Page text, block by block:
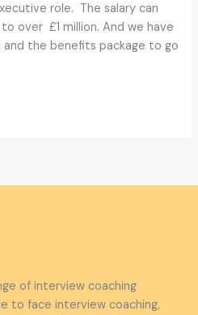
role. The salary can
over £1 million. And we have
and the benefits package to go
of interview coaching
to face interview coaching,